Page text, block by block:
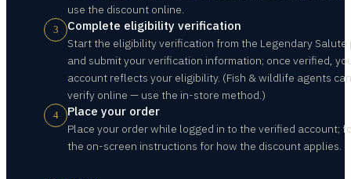
use the discount online.
3 Complete eligibility verification
Start the eligibility verification from the Legendary Salute
and submit your verification information; once verified,
account reflects your eligibility. (Fish & wildlife agents
verify online — use the in-store method.)
4 Place your order
Place your order while logged in to the verified account;
the on-screen instructions for how the discount applies.